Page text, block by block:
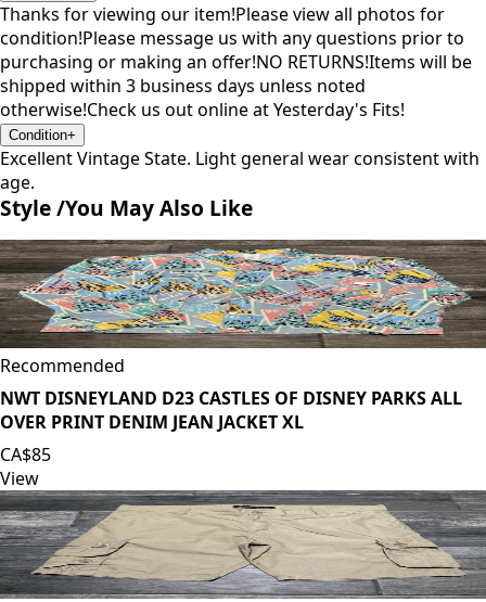
Thanks for viewing our item!Please view all photos for
condition!Please message us with any questions prior to
purchasing or making an offer!NO RETURNS!Items will be
shipped within 3 business days unless noted
otherwise!Check us out online at Yesterday's Fits!
Condition+
Excellent Vintage State. Light general wear consistent with
age.
Style /You May Also Like
Recommended
NWT DISNEYLAND D23 CASTLES OF DISNEY PARKS ALL
OVER PRINT DENIM JEAN JACKET XL
CA$85
View